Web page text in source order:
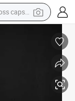
weight loss capsule